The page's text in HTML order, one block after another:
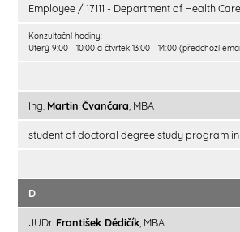
Employee / 17111 - Department of Health
Konzultační hodiny:
Úterý 9:00 - 10:00 a čtvrtek 13:00 - 14:00 (předchozí
Ing. Martin Čvančara , MBA
student of doctoral degree study program
D
JUDr. František Dědičík , MBA